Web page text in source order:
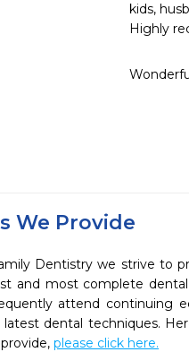
kids,
Highly
We Provide
Dentistry we strive to
and most complete
attend continuing
dental techniques.
please click here.